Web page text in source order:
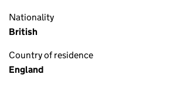
Nationality
British
Country of residence
England